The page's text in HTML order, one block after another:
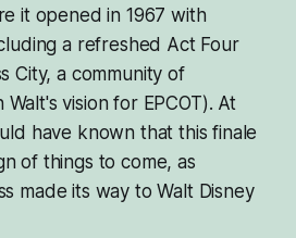
it opened in 1967 with
a refreshed Act Four
City, a community of
vision for EPCOT). At
have known that this finale
of things to come, as
made its way to Walt Disney